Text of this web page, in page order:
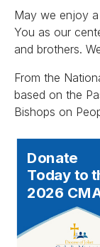
May we enjoy
You as our
and brothers.
From the
based on the
Bishops on
Donate
Today to
2026